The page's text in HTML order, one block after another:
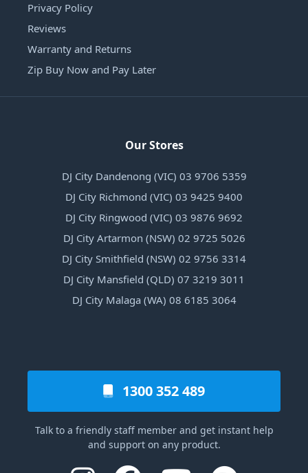
Privacy Policy
Reviews
Warranty and Returns
Zip Buy Now and Pay Later
Our Stores
DJ City Dandenong (VIC) 03 9706 5359
DJ City Richmond (VIC) 03 9425 9400
DJ City Ringwood (VIC) 03 9876 9692
DJ City Artarmon (NSW) 02 9725 5026
DJ City Smithfield (NSW) 02 9756 3314
DJ City Mansfield (QLD) 07 3219 3011
DJ City Malaga (WA) 08 6185 3064
1300 352 489
Talk to a friendly staff member and get instant help
and support on any product.